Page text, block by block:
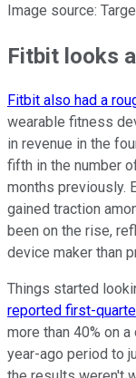
Image source:
Fitbit looks
Fitbit also had a
wearable fitness
in revenue in the
fifth in the number
months previously.
gained traction
been on the rise,
device maker than
Things started
reported first-
more than 40% on
year-ago period to